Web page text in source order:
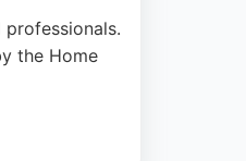
the Home